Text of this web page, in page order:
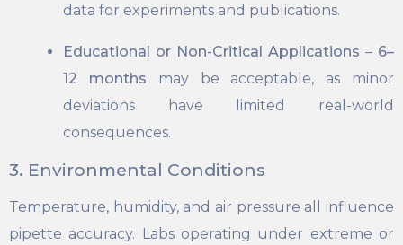
data for experiments and publications.
Educational or Non-Critical Applications – 6–
12 months may be acceptable, as minor
deviations have limited real-world
consequences.
3. Environmental Conditions
Temperature, humidity, and air pressure all influence
pipette accuracy. Labs operating under extreme or